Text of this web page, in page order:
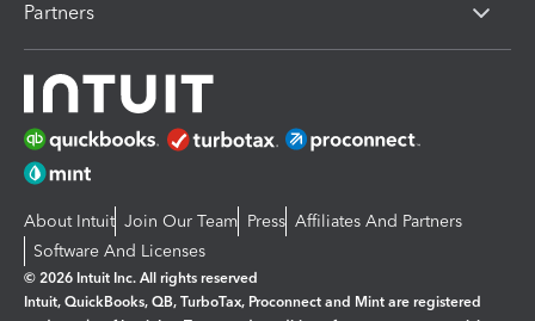
Partners
About Intuit Join Our Team Press Affiliates And Partners
Software And Licenses
© 2026 Intuit Inc. All rights reserved
Intuit, QuickBooks, QB, TurboTax, Proconnect and Mint are registered